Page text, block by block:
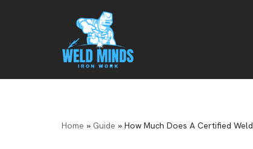
content
Home » Guide » How Much Does A Certified